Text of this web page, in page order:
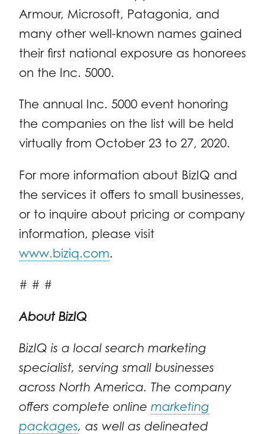
Armour, Microsoft, Patagonia, and
many other well-known names gained
their first national exposure as honorees
on the Inc. 5000.
The annual Inc. 5000 event honoring
the companies on the list will be held
virtually from October 23 to 27, 2020.
For more information about BizIQ and
the services it offers to small businesses,
or to inquire about pricing or company
information, please visit
www.biziq.com.
# # #
About BizIQ
BizIQ is a local search marketing
specialist, serving small businesses
across North America. The company
offers complete online marketing
packages, as well as delineated